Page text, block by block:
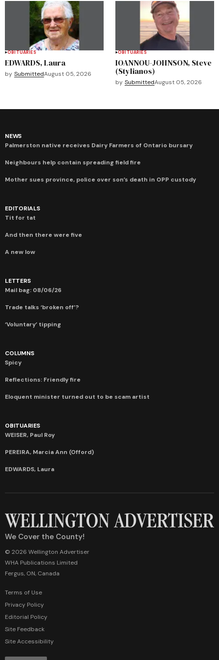
OBITUARIES
EDWARDS, Laura
by SubmittedAugust 05, 2026
OBITUARIES
IOANNOU-JOHNSON, Steve
(Stylianos)
by SubmittedAugust 05, 2026
NEWS
Palmerston native receives Dairy Farmers of Ontario bursary
Neighbours help contain spreading field fire
Mother sues province, police over son’s death in OPP custody
EDITORIALS
Tit for tat
And then there were five
A new low
LETTERS
Mail bag: 08/06/26
Trade talks ‘broken off’?
‘Voluntary’ tipping
COLUMNS
Spicy
Reflections: Friendly fire
Eloquent minister turned out to be scam artist
OBITUARIES
WEISER, Paul Roy
PEREIRA, Marcia Ann (Offord)
EDWARDS, Laura
We Cover the County!
© 2026 Wellington Advertiser
WHA Publications Limited
Fergus, ON, Canada
Terms of Use
Privacy Policy
Editorial Policy
Site Feedback
Site Accessibility